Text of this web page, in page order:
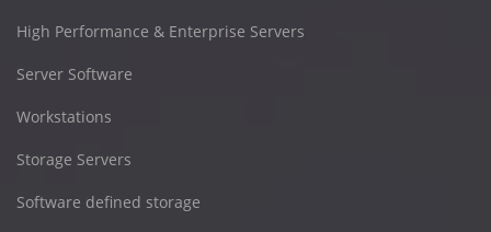
High Performance & Enterprise Servers
Server Software
Workstations
Storage Servers
Software defined storage